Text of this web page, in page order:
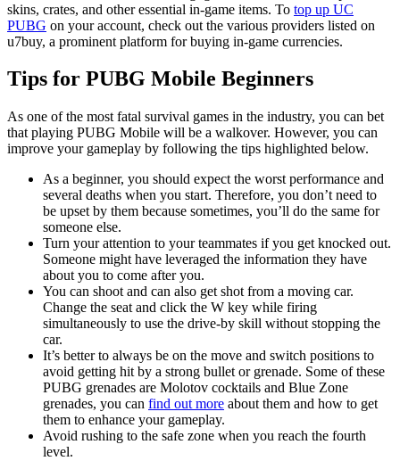
skins, crates, and other essential in-game items. To top up UC
PUBG on your account, check out the various providers listed on
u7buy, a prominent platform for buying in-game currencies.
Tips for PUBG Mobile Beginners
As one of the most fatal survival games in the industry, you can bet
that playing PUBG Mobile will be a walkover. However, you can
improve your gameplay by following the tips highlighted below.
As a beginner, you should expect the worst performance and
several deaths when you start. Therefore, you don’t need to
be upset by them because sometimes, you’ll do the same for
someone else.
Turn your attention to your teammates if you get knocked out.
Someone might have leveraged the information they have
about you to come after you.
You can shoot and can also get shot from a moving car.
Change the seat and click the W key while firing
simultaneously to use the drive-by skill without stopping the
car.
It’s better to always be on the move and switch positions to
avoid getting hit by a strong bullet or grenade. Some of these
PUBG grenades are Molotov cocktails and Blue Zone
grenades, you can find out more about them and how to get
them to enhance your gameplay.
Avoid rushing to the safe zone when you reach the fourth
level.